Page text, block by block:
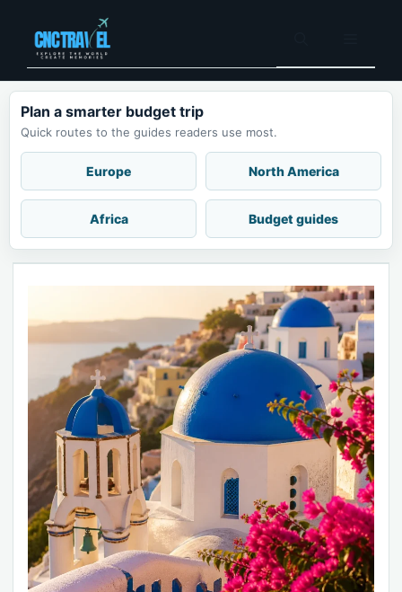
content
Plan a smarter budget trip
Quick routes to the guides readers use most.
Europe North America
Africa Budget guides